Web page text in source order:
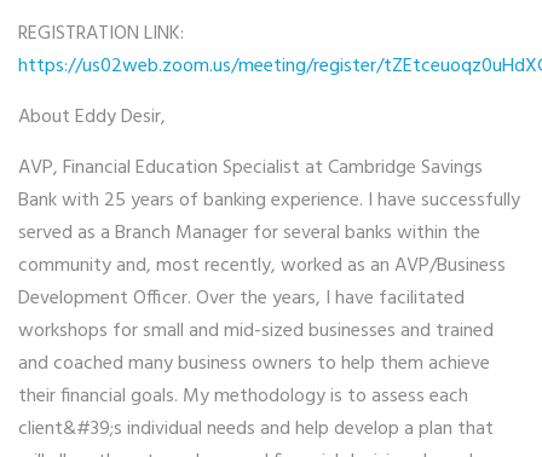
REGISTRATION LINK:
https://us02web.zoom.us/meeting/register/
About Eddy Desir,
AVP, Financial Education Specialist at Cambridge Savings
Bank with 25 years of banking experience. I have successfully
served as a Branch Manager for several banks within the
community and, most recently, worked as an AVP/Business
Development Officer. Over the years, I have facilitated
workshops for small and mid-sized businesses and trained
and coached many business owners to help them achieve
their financial goals. My methodology is to assess each
client&#39;s individual needs and help develop a plan that